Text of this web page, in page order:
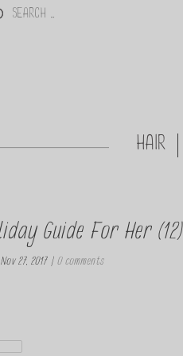
HAIR
Guide For Her (12)
Nov 27, 2017|0 comments